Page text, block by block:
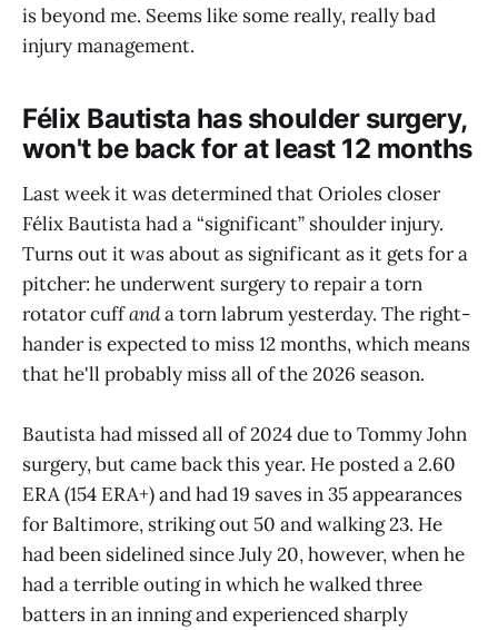
is beyond me. Seems like some really, really bad
injury management.
Félix Bautista has shoulder surgery,
won't be back for at least 12 months
Last week it was determined that Orioles closer
Félix Bautista had a “significant” shoulder injury.
Turns out it was about as significant as it gets for a
pitcher: he underwent surgery to repair a torn
rotator cuffanda torn labrum yesterday. The right-
hander is expected to miss 12 months, which means
that he'll probably miss all of the 2026 season.
Bautista had missed all of 2024 due to Tommy John
surgery, but came back this year. He posted a 2.60
ERA (154 ERA+) and had 19 saves in 35 appearances
for Baltimore, striking out 50 and walking 23. He
had been sidelined since July 20, however, when he
had a terrible outing in which he walked three
batters in an inning and experienced sharply